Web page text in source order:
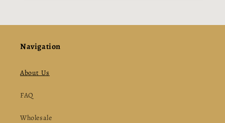
Navigation
About Us
FAQ
Wholesale